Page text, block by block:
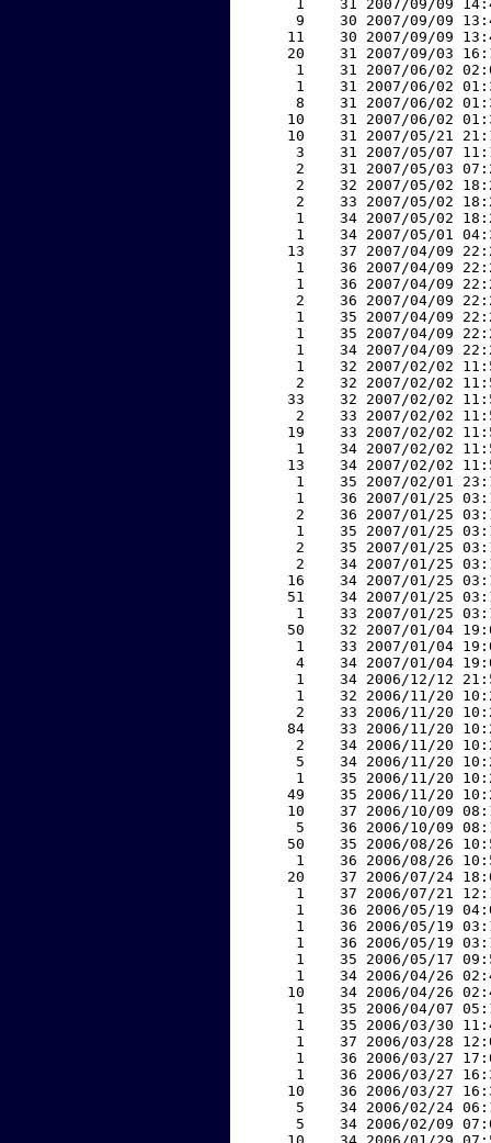
1    31 2007/09/09
9    30 2007/09/09
11    30 2007/09/09
20    31 2007/09/03
1    31 2007/06/02
1    31 2007/06/02
8    31 2007/06/02
10    31 2007/06/02
10    31 2007/05/21
3    31 2007/05/07
2    31 2007/05/03
2    32 2007/05/02
2    33 2007/05/02
1    34 2007/05/02
1    34 2007/05/01
13    37 2007/04/09
1    36 2007/04/09
1    36 2007/04/09
2    36 2007/04/09
1    35 2007/04/09
1    35 2007/04/09
1    34 2007/04/09
1    32 2007/02/02
2    32 2007/02/02
33    32 2007/02/02
2    33 2007/02/02
19    33 2007/02/02
1    34 2007/02/02
13    34 2007/02/02
1    35 2007/02/01
1    36 2007/01/25
2    36 2007/01/25
1    35 2007/01/25
2    35 2007/01/25
2    34 2007/01/25
16    34 2007/01/25
51    34 2007/01/25
1    33 2007/01/25
50    32 2007/01/04
1    33 2007/01/04
4    34 2007/01/04
1    34 2006/12/12
1    32 2006/11/20
2    33 2006/11/20
84    33 2006/11/20
2    34 2006/11/20
5    34 2006/11/20
1    35 2006/11/20
49    35 2006/11/20
10    37 2006/10/09
5    36 2006/10/09
50    35 2006/08/26
1    36 2006/08/26
20    37 2006/07/24
1    37 2006/07/21
1    36 2006/05/19
1    36 2006/05/19
1    36 2006/05/19
1    35 2006/05/17
1    34 2006/04/26
10    34 2006/04/26
1    35 2006/04/07
1    35 2006/03/30
1    37 2006/03/28
1    36 2006/03/27
1    36 2006/03/27
10    36 2006/03/27
5    34 2006/02/24
5    34 2006/02/09